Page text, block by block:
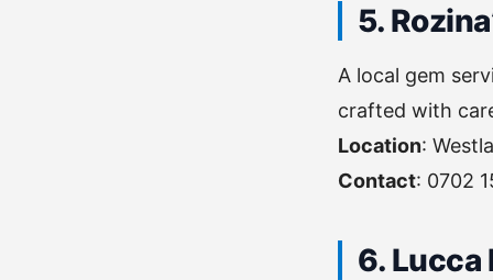
5.
A local gem
crafted with
Location:
Contact: 0702
6. Lucca